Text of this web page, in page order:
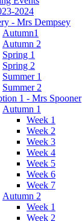
2024
- Mrs Dempsey
Autumn1
Autumn 2
Spring 1
Spring 2
Summer 1
Summer 2
1 - Mrs Spooner
Autumn 1
Week 1
Week 2
Week 3
Week 4
Week 5
Week 6
Week 7
Autumn 2
Week 1
Week 2